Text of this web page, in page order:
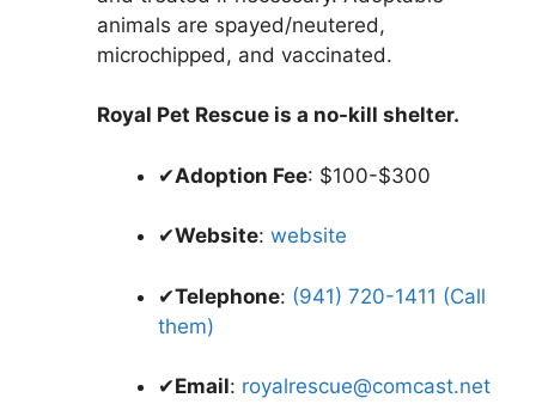
animals are spayed/neutered,
microchipped, and vaccinated.
Royal Pet Rescue is a no-kill shelter.
✔Adoption Fee: $100-$300
✔Website: website
✔Telephone: (941) 720-1411 (Call
them)
✔Email: royalrescue@comcast.net